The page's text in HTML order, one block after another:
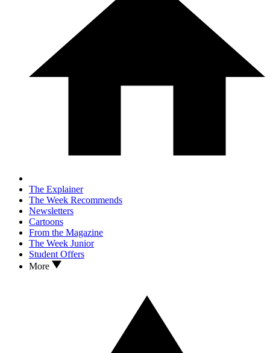
The Explainer
The Week Recommends
Newsletters
Cartoons
From the Magazine
The Week Junior
Student Offers
More